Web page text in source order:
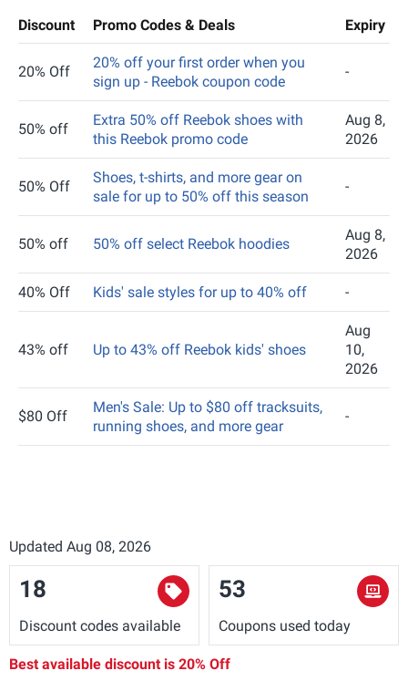
Discount Promo Codes & Deals Expiry
20% Off
20% off your first order when you
sign up - Reebok coupon code
-
50% off
Extra 50% off Reebok shoes with
this Reebok promo code
Aug 8,
2026
50% Off
Shoes, t-shirts, and more gear on
sale for up to 50% off this season
-
50% off 50% off select Reebok hoodies
Aug 8,
2026
40% Off Kids' sale styles for up to 40% off -
43% off Up to 43% off Reebok kids' shoes
Aug
10,
2026
$80 Off
Men's Sale: Up to $80 off tracksuits,
running shoes, and more gear
-
Updated Aug 08, 2026
18
Discount codes available
53
Coupons used today
Best available discount is 20% Off